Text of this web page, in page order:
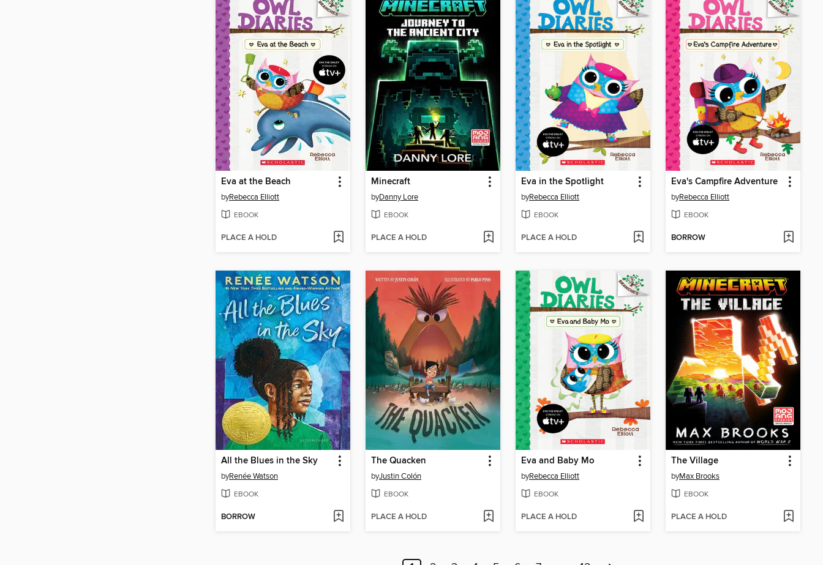
Eva at the Beach
byRebecca Elliott
EBOOK
PLACE A HOLD
Minecraft
byDanny Lore
EBOOK
PLACE A HOLD
Eva in the Spotlight
byRebecca Elliott
EBOOK
PLACE A HOLD
Eva's Campfire Adventure
byRebecca Elliott
EBOOK
BORROW
All the Blues in the Sky
byRenée Watson
EBOOK
BORROW
The Quacken
byJustin Colón
EBOOK
PLACE A HOLD
Eva and Baby Mo
byRebecca Elliott
EBOOK
PLACE A HOLD
The Village
byMax Brooks
EBOOK
PLACE A HOLD